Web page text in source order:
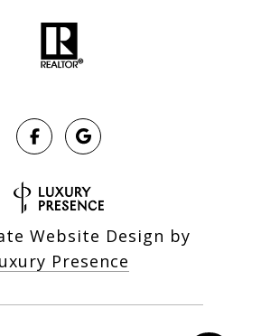
Website Design by
Presence